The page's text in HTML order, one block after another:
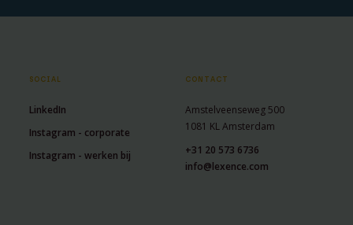
SOCIAL
LinkedIn
Instagram - corporate
Instagram - werken bij
CONTACT
Amstelveenseweg 500
1081 KL Amsterdam
+31 20 573 6736
info@lexence.com